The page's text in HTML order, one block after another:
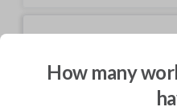
How many